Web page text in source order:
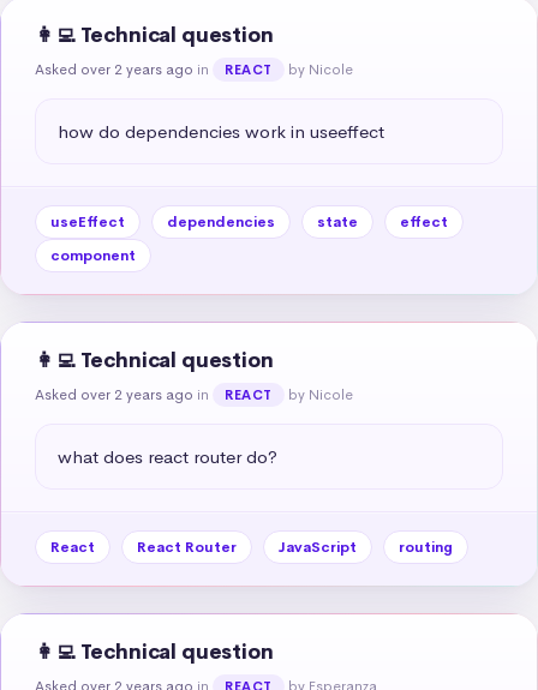
👩‍💻 Technical question
Asked over 2 years ago in REACT by Nicole
how do dependencies work in useeffect
useEffect dependencies state
effect
component
👩‍💻 Technical question
Asked over 2 years ago in REACT by Nicole
what does react router do?
React React Router JavaScript routing
👩‍💻 Technical question
Asked over 2 years ago in REACT by Esperanza